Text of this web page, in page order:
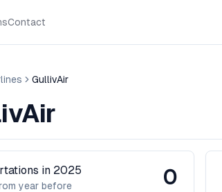
Contact
GullivAir
in 2025
year before 0